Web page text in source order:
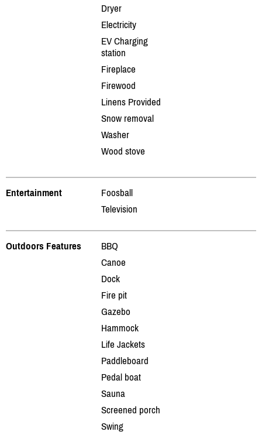
Dryer
Electricity
EV Charging
station
Fireplace
Firewood
Linens Provided
Snow removal
Washer
Wood stove
Entertainment
Foosball
Television
Outdoors Features
BBQ
Canoe
Dock
Fire pit
Gazebo
Hammock
Life Jackets
Paddleboard
Pedal boat
Sauna
Screened porch
Swing